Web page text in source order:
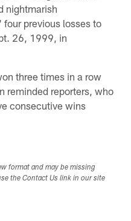
nightmarish
previous losses to
26, 1999, in
three times in a row
reminded reporters, who
consecutive wins
format and may be missing
the Contact Us link in our site